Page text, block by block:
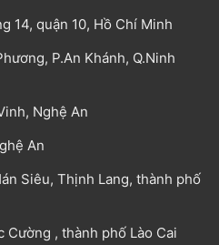
14, quận 10, Hồ Chí Minh
P.An Khánh, Q.Ninh
Nghệ An
An
Siêu, Thịnh Lang, thành phố
Cường , thành phố Lào Cai